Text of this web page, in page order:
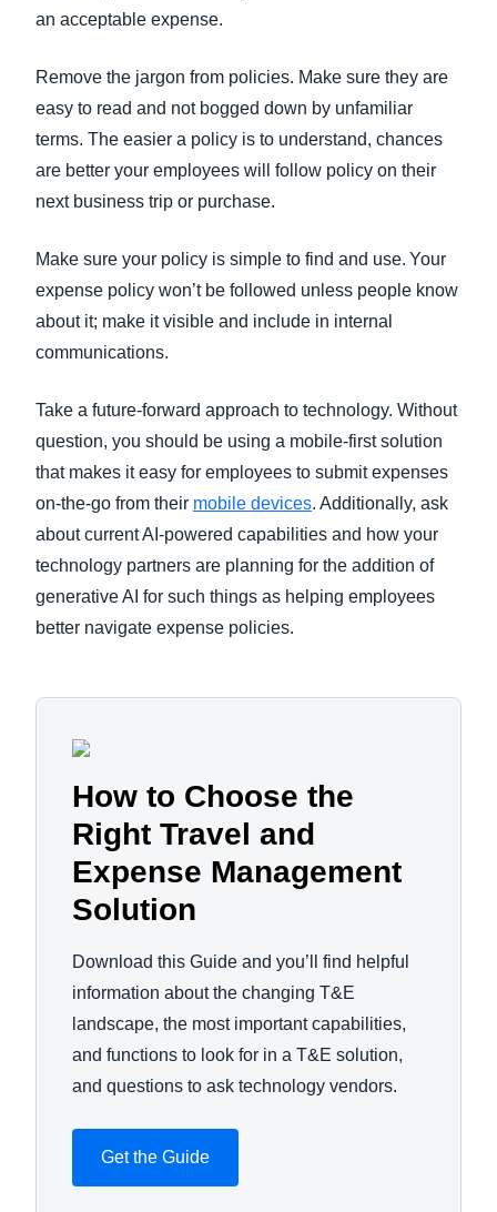
an acceptable expense.
Remove the jargon from policies. Make sure they are
easy to read and not bogged down by unfamiliar
terms. The easier a policy is to understand, chances
are better your employees will follow policy on their
next business trip or purchase.
Make sure your policy is simple to find and use. Your
expense policy won’t be followed unless people know
about it; make it visible and include in internal
communications.
Take a future-forward approach to technology. Without
question, you should be using a mobile-first solution
that makes it easy for employees to submit expenses
on-the-go from their mobile devices. Additionally, ask
about current AI-powered capabilities and how your
technology partners are planning for the addition of
generative AI for such things as helping employees
better navigate expense policies.
How to Choose the
Right Travel and
Expense Management
Solution
Download this Guide and you’ll find helpful
information about the changing T&E
landscape, the most important capabilities,
and functions to look for in a T&E solution,
and questions to ask technology vendors.
Get the Guide